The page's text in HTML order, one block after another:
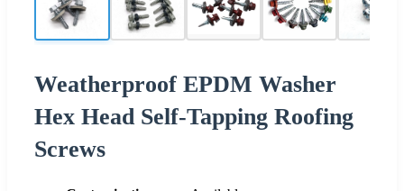
Weatherproof EPDM Washer
Hex Head Self-Tapping Roofing
Screws